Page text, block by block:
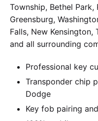
Township, Bethel Park,
Greensburg,
Falls, New Kensington,
and all surrounding
Professional key
Transponder chip
Dodge
Key fob pairing